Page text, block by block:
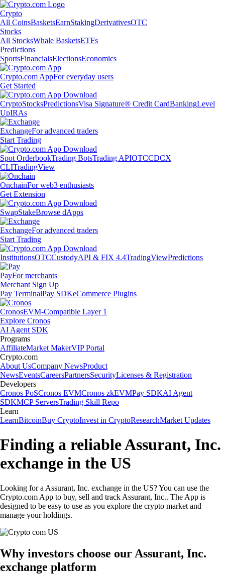
Crypto
All CoinsBasketsEarnStakingDerivativesOTC
Stocks
All StocksWhale BasketsETFs
Predictions
SportsFinancialsElectionsEconomics
Crypto.com AppFor everyday users
Get Started
CryptoStocksPredictionsVisa Signature® Credit CardBankingLevel
UpIRAs
ExchangeFor advanced traders
Start Trading
Spot OrderbookTrading BotsTrading APIOTCCDCX
CLITradingView
OnchainFor web3 enthusiasts
Get Extension
SwapStakeBrowse dApps
ExchangeFor advanced traders
Start Trading
InstitutionsOTCCustodyAPI & FIX 4.4TradingViewPredictions
PayFor merchants
Merchant Sign Up
Pay TerminalPay SDKeCommerce Plugins
CronosEVM-Compatible Layer 1
Explore Cronos
AI Agent SDK
Programs
AffiliateMarket MakerVIP Portal
Crypto.com
About UsCompany NewsProduct
NewsEventsCareersPartnersSecurityLicenses & Registration
Developers
Cronos PoSCronos EVMCronos zkEVMPay SDKAI Agent
SDKMCP ServersTrading Skill Repo
Learn
LearnBitcoinBuy CryptoInvest in CryptoResearchMarket Updates
Finding a reliable Assurant, Inc.
exchange in the US
Looking for a Assurant, Inc. exchange in the US? You can use the
Crypto.com App to buy, sell and track Assurant, Inc.. The App is
designed to be easy to use as you explore the crypto market and
manage your holdings.
Why investors choose our Assurant, Inc.
exchange platform